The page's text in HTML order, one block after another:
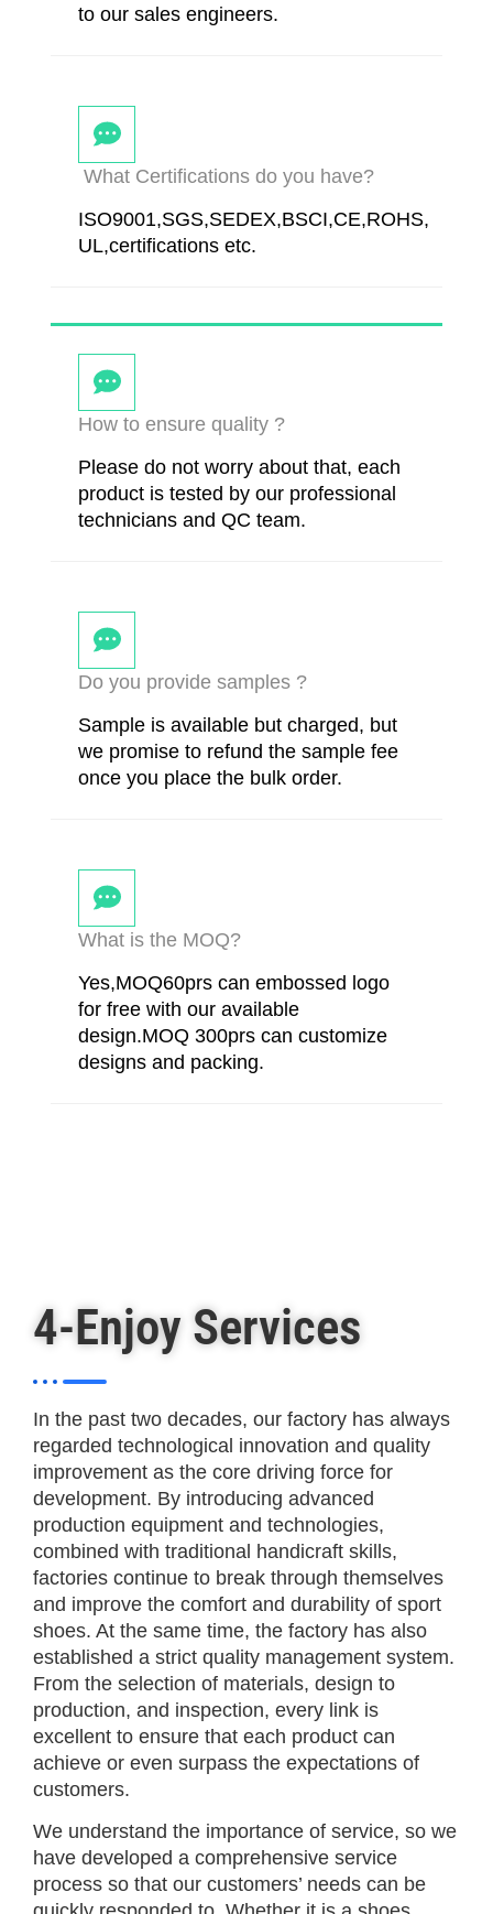
to our sales engineers.
What Certifications do you have?
ISO9001,SGS,SEDEX,BSCI,CE,ROHS,
UL,certifications etc.
How to ensure quality ?
Please do not worry about that, each
product is tested by our professional
technicians and QC team.
Do you provide samples ?
Sample is available but charged, but
we promise to refund the sample fee
once you place the bulk order.
What is the MOQ?
Yes,MOQ60prs can embossed logo
for free with our available
design.MOQ 300prs can customize
designs and packing.
4-Enjoy Services
In the past two decades, our factory has always
regarded technological innovation and quality
improvement as the core driving force for
development. By introducing advanced
production equipment and technologies,
combined with traditional handicraft skills,
factories continue to break through themselves
and improve the comfort and durability of sport
shoes. At the same time, the factory has also
established a strict quality management system.
From the selection of materials, design to
production, and inspection, every link is
excellent to ensure that each product can
achieve or even surpass the expectations of
customers.
We understand the importance of service, so we
have developed a comprehensive service
process so that our customers’ needs can be